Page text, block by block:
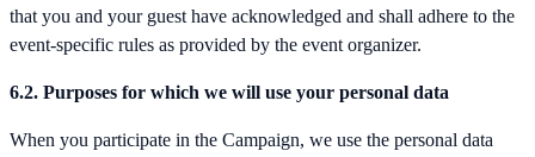
that you and your guest have acknowledged and shall adhere to the
event-specific rules as provided by the event organizer.
6.2. Purposes for which we will use your personal data
When you participate in the Campaign, we use the personal data